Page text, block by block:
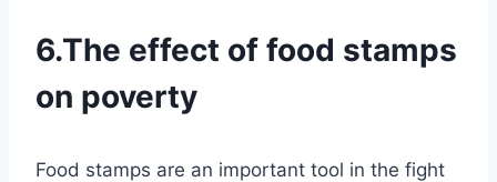
6.The effect of food stamps
on poverty
Food stamps are an important tool in the fight